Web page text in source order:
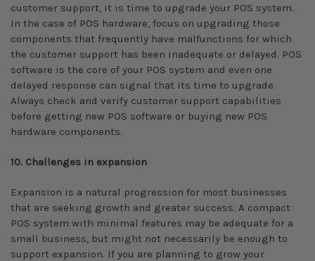
customer support, it is time to upgrade your POS system.
In the case of POS hardware, focus on upgrading those
components that frequently have malfunctions for which
the customer support has been inadequate or delayed. POS
software is the core of your POS system and even one
delayed response can signal that its time to upgrade.
Always check and verify customer support capabilities
before getting new POS software or buying new POS
hardware components.
10. Challenges in expansion
Expansion is a natural progression for most businesses
that are seeking growth and greater success. A compact
POS system with minimal features may be adequate for a
small business, but might not necessarily be enough to
support expansion. If you are planning to grow your